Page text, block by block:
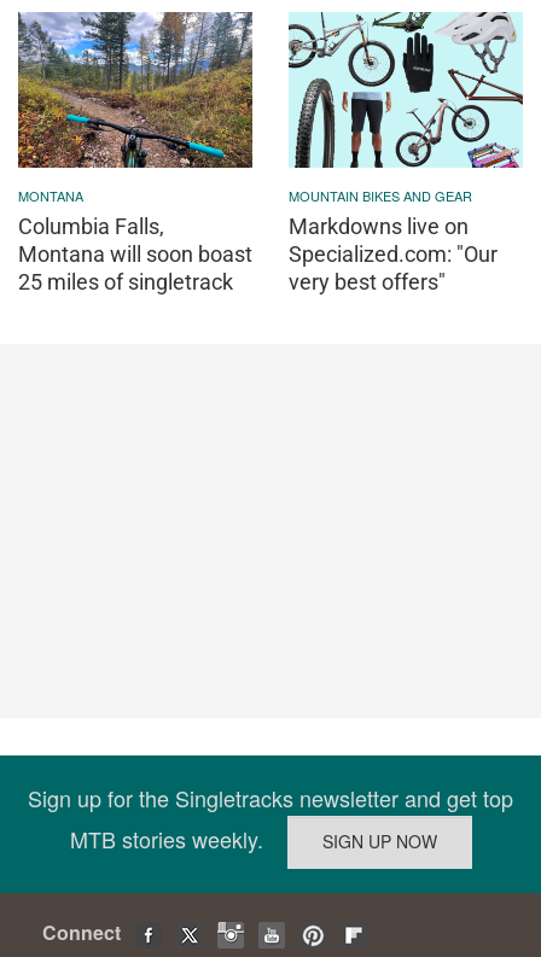
MONTANA
Columbia Falls,
Montana will soon boast
25 miles of singletrack
MOUNTAIN BIKES AND GEAR
Markdowns live on
Specialized.com: "Our
very best offers"
Sign up for the Singletracks newsletter and get top
MTB stories weekly.
Connect